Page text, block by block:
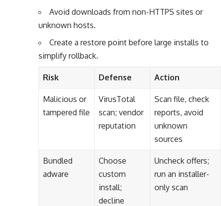
Avoid downloads from non-HTTPS sites or
unknown hosts.
Create a restore point before large installs to
simplify rollback.
Risk Defense Action
Malicious or
tampered file
VirusTotal
scan; vendor
reputation
Scan file, check
reports, avoid
unknown
sources
Bundled
adware
Choose
custom
install;
decline
Uncheck offers;
run an installer-
only scan